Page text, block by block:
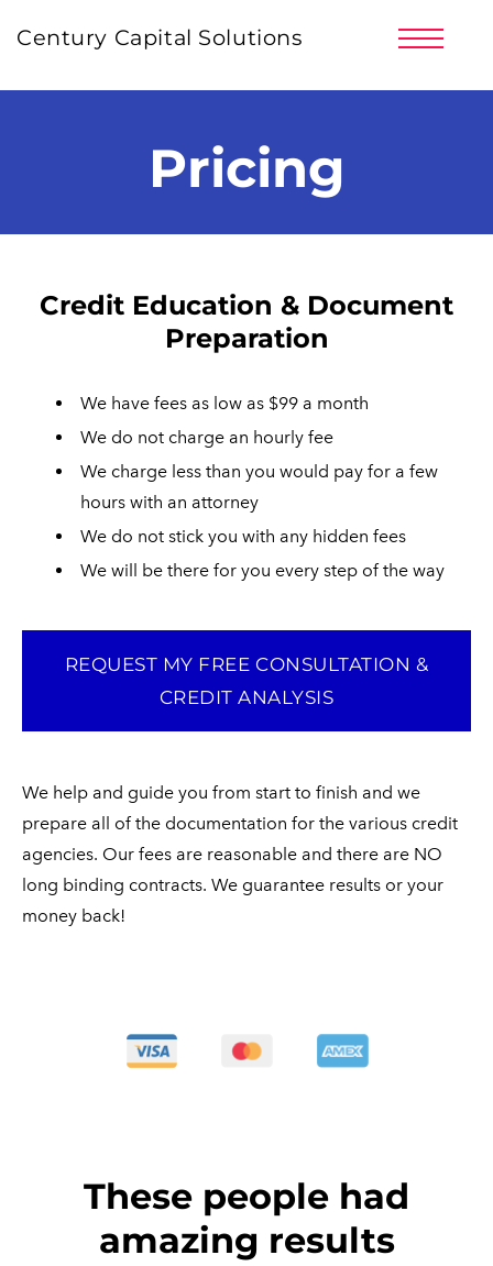
Century Capital Solutions
Pricing
Credit Education & Document
Preparation
We have fees as low as $99 a month
We do not charge an hourly fee
We charge less than you would pay for a few
hours with an attorney
We do not stick you with any hidden fees​
We will be there for you every step of the way
REQUEST MY FREE CONSULTATION &
CREDIT ANALYSIS
​We help and guide you from start to finish and we
prepare all of the documentation for the various credit
agencies. Our fees are reasonable and there are NO
long binding contracts. We guarantee results or your
money back!
These people had
amazing results
CLIENT LOGIN
LOG IN | REGISTER